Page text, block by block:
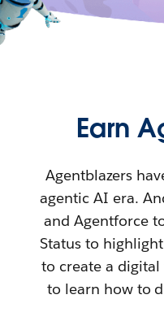
Earn
Agentblazers
agentic AI era.
and Agentforce
Status to
to create a
to learn how to